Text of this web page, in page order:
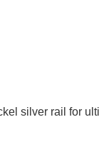
silver rail for